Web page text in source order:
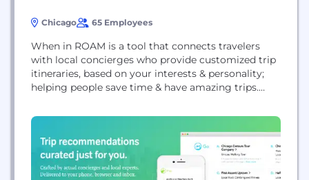
Chicago 65 Employees
When in ROAM is a tool that connects travelers
with local concierges who provide customized trip
itineraries, based on your interests & personality;
helping people save time & have amazing trips.
travelers can use ROAM to connect with a local for
cities.